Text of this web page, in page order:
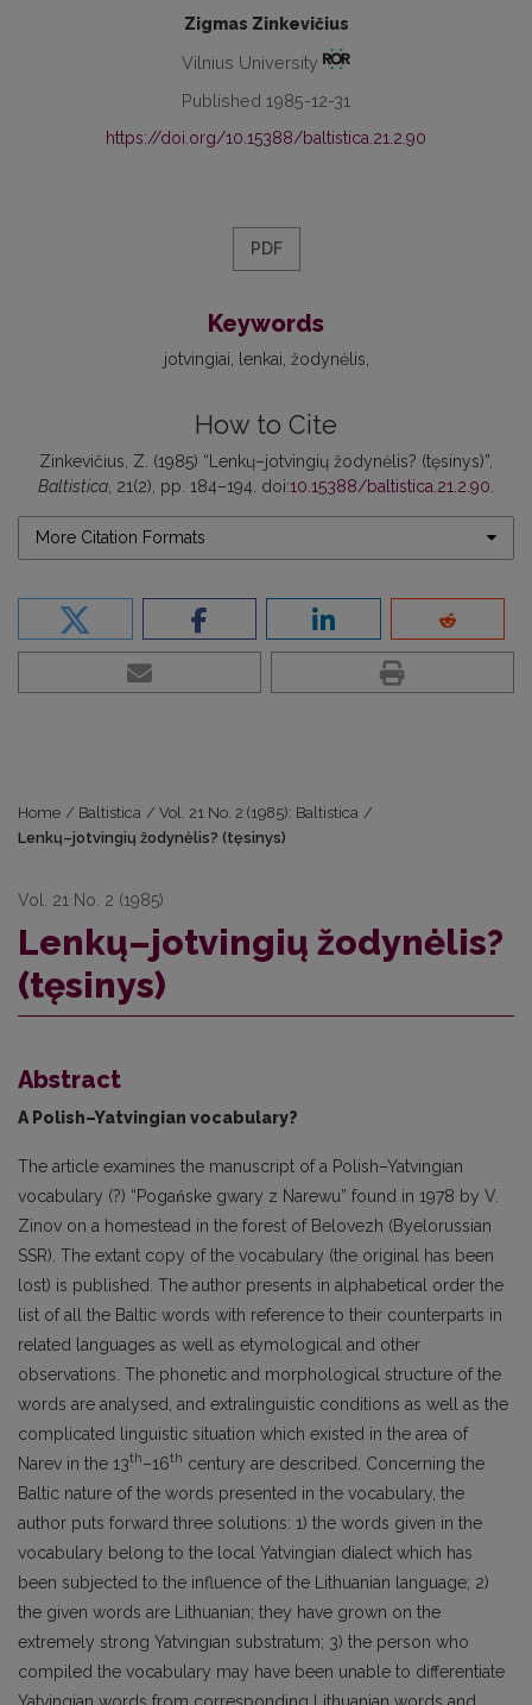
Zigmas Zinkevičius
Vilnius University
Published 1985-12-31
https://doi.org/10.15388/baltistica.21.2.90
PDF
Keywords
jotvingiai lenkai žodynėlis
How to Cite
Zinkevičius, Z. (1985) “Lenkų–jotvingių žodynėlis? (tęsinys)”,
Baltistica , 21(2), pp. 184–194. doi:10.15388/baltistica.21.2.90
More Citation Formats
Home / Baltistica / Vol. 21 No. 2 (1985): Baltistica /
Lenkų–jotvingių žodynėlis? (tęsinys)
Vol. 21 No. 2 (1985)
Lenkų–jotvingių žodynėlis?
(tęsinys)
Abstract
A Polish–Yatvingian vocabulary?
The article examines the manuscript of a Polish–Yatvingian
vocabulary (?) “Pogańske gwa­ry z Narewu” found in 1978 by V.
Zinov on a homestead in the forest of Belovezh (Byelorussian
SSR). The extant copy of the vocabulary (the original has been
lost) is published. The author pre­sents in alphabetical order the
list of all the Baltic words with reference to their counterparts in
related languages as well as etymological and other
observations. The phonetic and morphological structure of the
words are analysed, and extralinguistic conditions as well as the
complicated lin­guistic situation which existed in the area of
Narev in the 13th–16th century are described. Con­cerning the
Baltic nature of the words presented in the vocabulary, the
author puts forward three solutions: 1) the words given in the
vocabulary belong to the local Yatvingian dialect which has
been subjected to the influence of the Lithuanian language; 2)
the given words are Lithuanian; they have grown on the
extremely strong Yatvingian substratum; 3) the person who
compiled the vocabulary may have been unable to differentiate
Yatvingian words from corresponding Lithuanian words and,